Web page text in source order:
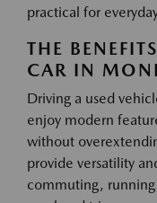
practical for
THE
CAR IN
Driving a used
enjoy modern
without
provide versatility
commuting,